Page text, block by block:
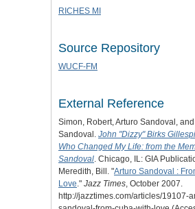
RICHES MI
Source Repository
WUCF-FM
External Reference
Simon, Robert, Arturo Sandoval,
Sandoval. John "Dizzy" Birks
Who Changed My Life: from the
Sandoval. Chicago, IL: GIA
Meredith, Bill. "Arturo Sandoval :
Love." Jazz Times, October 2007.
http://jazztimes.com/articles/19107-